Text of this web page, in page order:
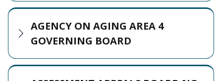
AGENCY ON AGING AREA 4
GOVERNING BOARD